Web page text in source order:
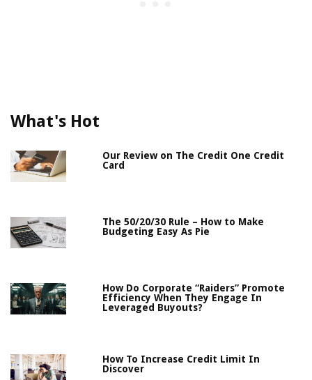
What's Hot
Our Review on The Credit One Credit
Card
The 50/20/30 Rule – How to Make
Budgeting Easy As Pie
How Do Corporate “Raiders” Promote
Efficiency When They Engage In
Leveraged Buyouts?
How To Increase Credit Limit In
Discover